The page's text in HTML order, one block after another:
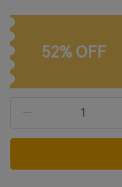
Game mode
enhanced
Supports voice
52% OFF